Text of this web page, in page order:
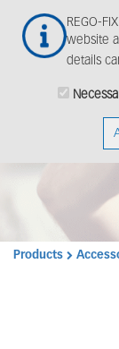
REGO-
website
details
main
Products